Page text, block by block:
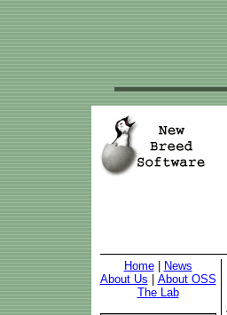
Home|
News
About Us
About OSS
The Lab